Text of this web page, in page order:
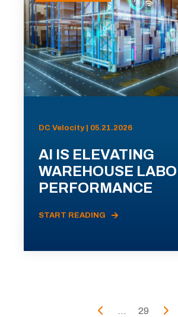
DC Velocity | 05.21.2026
AI IS ELEVATING
WAREHOUSE
PERFORMANCE
START READING
... 29